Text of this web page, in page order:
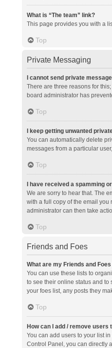
What is “The team” link?
This page provides you with a
Top
Private Messaging
I cannot send private
There are three reasons for
board administrator has
Top
I keep getting unwanted
You can automatically delete
messages from a particular
Top
I have received a spamming
We are sorry to hear that. The
with a full copy of the email you
administrator can then take
Top
Friends and Foes
What are my Friends and
You can use these lists to
to see their online status and to
your foes list, any posts they
Top
How can I add / remove users
You can add users to your list
Control Panel, you can directly